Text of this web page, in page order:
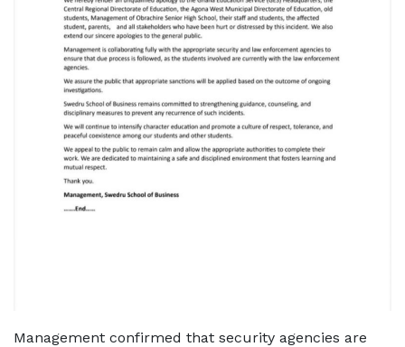
Management confirmed that security agencies are